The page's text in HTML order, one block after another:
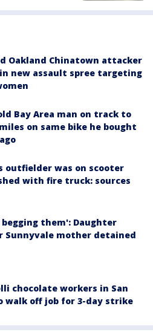
Oakland Chinatown attacker
new assault spree targeting
Bay Area man on track to
on same bike he bought
outfielder was on scooter
with fire truck: sources
begging them': Daughter
Sunnyvale mother detained
chocolate workers in San
walk off job for 3-day strike